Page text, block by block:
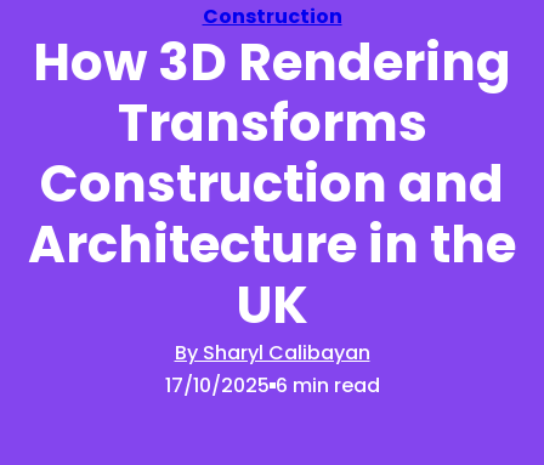
Construction
How 3D Rendering
Transforms
Construction and
Architecture in the
UK
By Sharyl Calibayan
17/10/2025 6 min read